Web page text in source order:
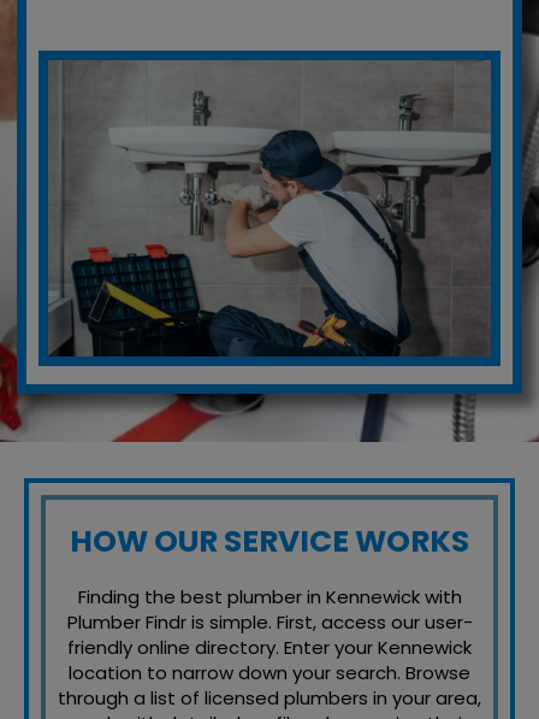
HOW OUR SERVICE WORKS
Finding the best plumber in Kennewick with
Plumber Findr is simple. First, access our user-
friendly online directory. Enter your Kennewick
location to narrow down your search. Browse
through a list of licensed plumbers in your area,